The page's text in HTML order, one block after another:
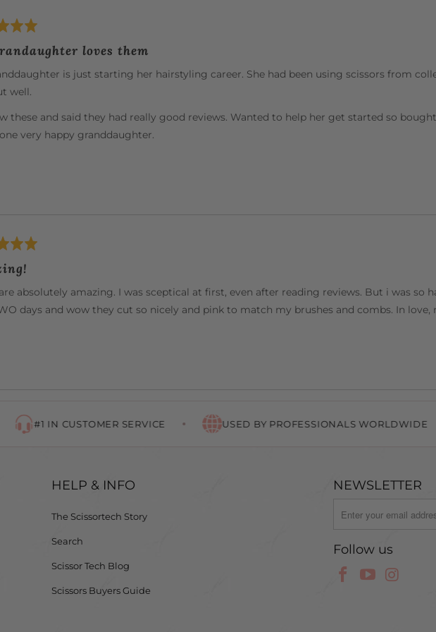
loves them
is just starting her hairstyling career. She had been using scissors from
well.
these and said they had really good reviews. Wanted to help her get started so
very happy granddaughter.
absolutely amazing. I was sceptical at first, even after reading reviews. But i was so
days and wow they cut so nicely and pink to match my brushes and combs. In love,
IN CUSTOMER SERVICE USED BY PROFESSIONALS WORLDWIDE
HELP & INFO
The Scissortech Story
Search
Scissor Tech Blog
Scissors Buyers Guide
NEWSLETTER
Follow us